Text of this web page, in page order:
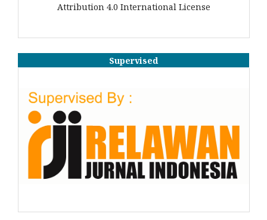
Attribution 4.0 International License
Supervised